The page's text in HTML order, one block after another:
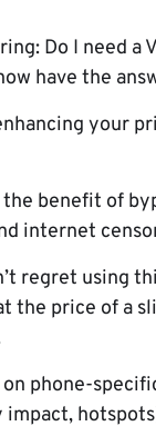
Do I need a
have the
your
benefit of
internet
regret using
the price of a
phone-